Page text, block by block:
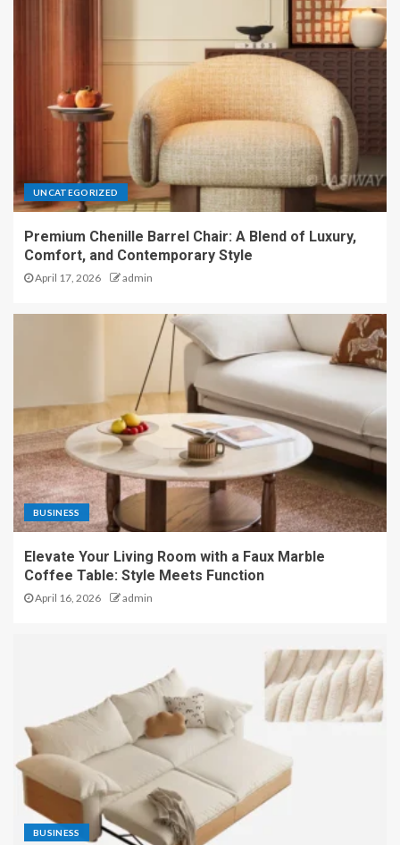
UNCATEGORIZED
Premium Chenille Barrel Chair: A Blend of Luxury,
Comfort, and Contemporary Style
April 17, 2026 admin
BUSINESS
Elevate Your Living Room with a Faux Marble
Coffee Table: Style Meets Function
April 16, 2026 admin
BUSINESS